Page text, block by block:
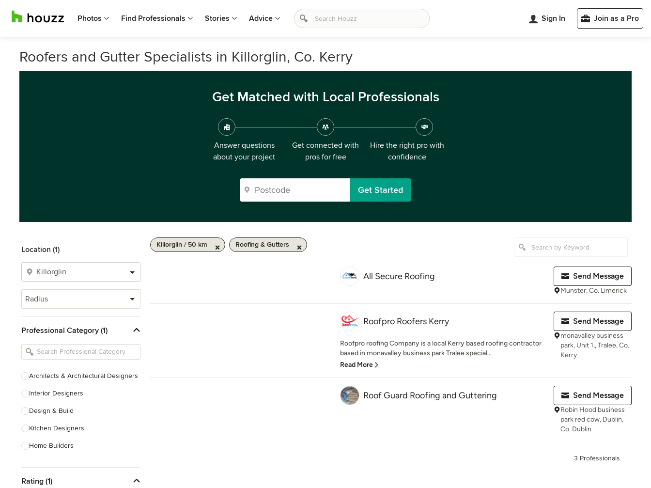
Photos Find Professionals Stories Advice Sign In Join as a Pro
Roofers and Gutter Specialists in Killorglin, Co. Kerry
Get Matched with Local Professionals
Answer questions
about your project
Get connected with
pros for free
Hire the right pro with
confidence
Get Started
Location (1)
Radius
Professional Category (1)
Architects & Architectural Designers
Interior Designers
Design & Build
Kitchen Designers
Home Builders
Landscape Architects & Garden
Rating (1)
Killorglin / 50 km Roofing & Gutters
All Secure Roofing Send Message
Munster, Co. Limerick
Roofpro Roofers Kerry
Roofpro roofing Company is a local Kerry based roofing contractor
based in monavalley business park Tralee special...
Read More
Send Message
monavalley business
park, Unit 1,, Tralee, Co.
Kerry
Roof Guard Roofing and Guttering Send Message
Robin Hood business
park red cow, Dublin,
Co. Dublin
3 Professionals